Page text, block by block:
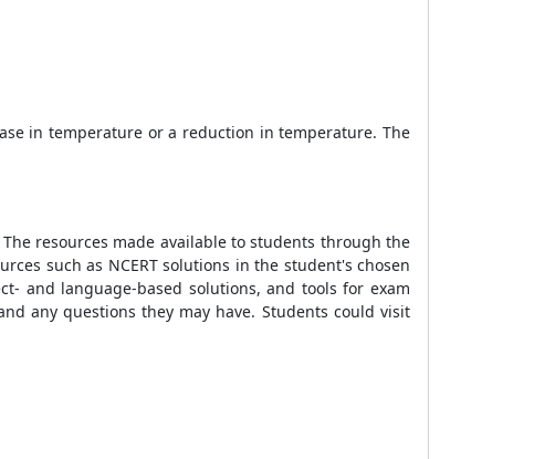
in temperature or a reduction in temperature. The
resources made available to students through the
such as NCERT solutions in the student's chosen
and language-based solutions, and tools for exam
any questions they may have. Students could visit